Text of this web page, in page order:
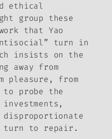
ethical
group these
that Yao
turn in
insists on the
away from
pleasure, from
to probe the
disproportionate
turn to repair.